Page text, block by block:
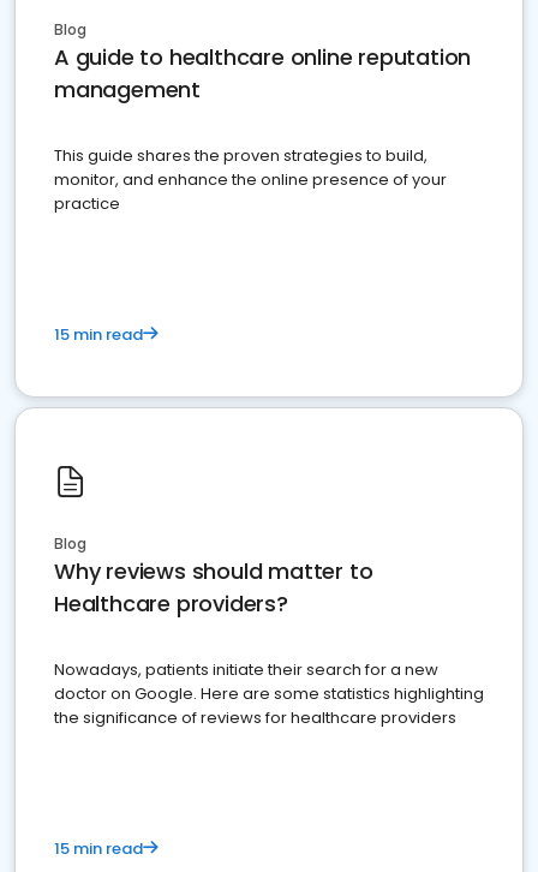
Blog
A guide to healthcare online reputation
management
This guide shares the proven strategies to build,
monitor, and enhance the online presence of your
practice
15 min read
Blog
Why reviews should matter to
Healthcare providers?
Nowadays, patients initiate their search for a new
doctor on Google. Here are some statistics highlighting
the significance of reviews for healthcare providers
15 min read